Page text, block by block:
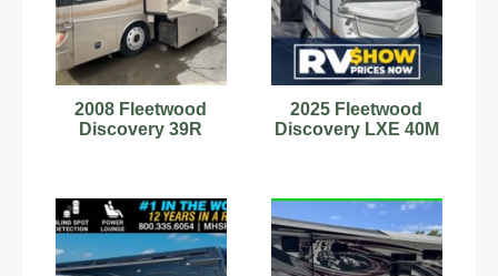
2008 Fleetwood
Discovery 39R
2025 Fleetwood
Discovery LXE 40M